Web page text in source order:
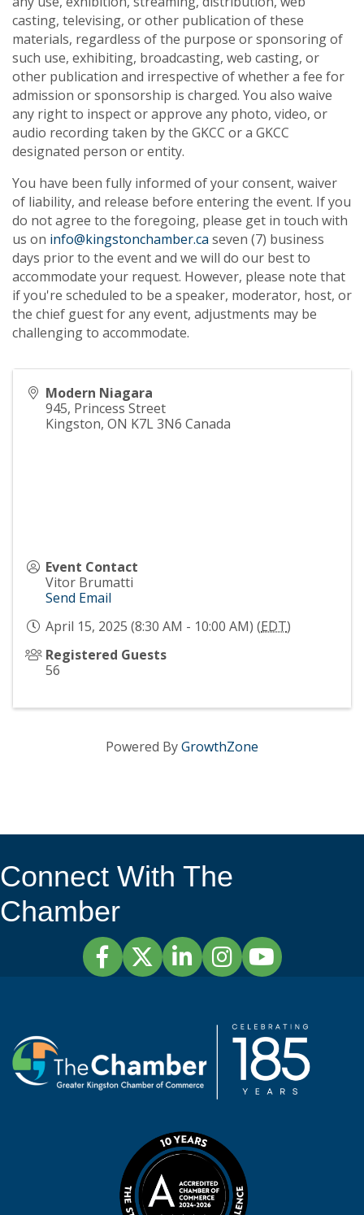
casting, televising, or other publication of these
materials, regardless of the purpose or sponsoring of
such use, exhibiting, broadcasting, web casting, or
other publication and irrespective of whether a fee for
admission or sponsorship is charged. You also waive
any right to inspect or approve any photo, video, or
audio recording taken by the GKCC or a GKCC
designated person or entity.
You have been fully informed of your consent, waiver
of liability, and release before entering the event. If you
do not agree to the foregoing, please get in touch with
us on info@kingstonchamber.ca seven (7) business
days prior to the event and we will do our best to
accommodate your request. However, please note that
if you're scheduled to be a speaker, moderator, host, or
the chief guest for any event, adjustments may be
challenging to accommodate.
Modern Niagara
945, Princess Street
Kingston, ON K7L 3N6 Canada
Event Contact
Vitor Brumatti
Send Email
April 15, 2025 (8:30 AM - 10:00 AM) (EDT)
Registered Guests
56
Powered ByGrowthZone
Connect With The
Chamber
FacebookTwitterLinkedInInstagramYouTube